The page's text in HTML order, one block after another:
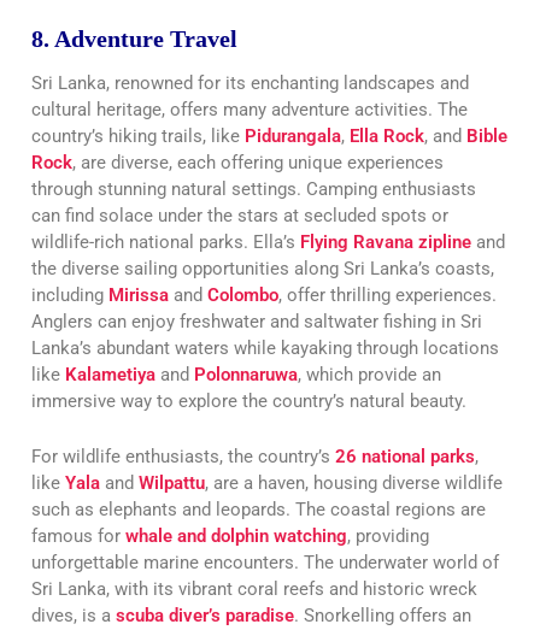
8. Adventure Travel
Sri Lanka, renowned for its enchanting landscapes and
cultural heritage, offers many adventure activities. The
country’s hiking trails, like Pidurangala, Ella Rock, and Bible
Rock, are diverse, each offering unique experiences
through stunning natural settings. Camping enthusiasts
can find solace under the stars at secluded spots or
wildlife-rich national parks. Ella’s Flying Ravana zipline and
the diverse sailing opportunities along Sri Lanka’s coasts,
including Mirissa and Colombo, offer thrilling experiences.
Anglers can enjoy freshwater and saltwater fishing in Sri
Lanka’s abundant waters while kayaking through locations
like Kalametiya and Polonnaruwa, which provide an
immersive way to explore the country’s natural beauty.
For wildlife enthusiasts, the country’s 26 national parks,
like Yala and Wilpattu, are a haven, housing diverse wildlife
such as elephants and leopards. The coastal regions are
famous for whale and dolphin watching, providing
unforgettable marine encounters. The underwater world of
Sri Lanka, with its vibrant coral reefs and historic wreck
dives, is a scuba diver’s paradise. Snorkelling offers an